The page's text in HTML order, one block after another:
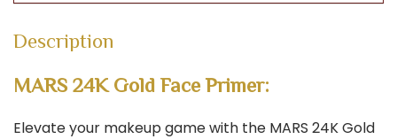
Lasting
|
Matte
Finish
|
All
Description
MARS 24K Gold Face Primer:
Elevate your makeup game with the MARS 24K Gold